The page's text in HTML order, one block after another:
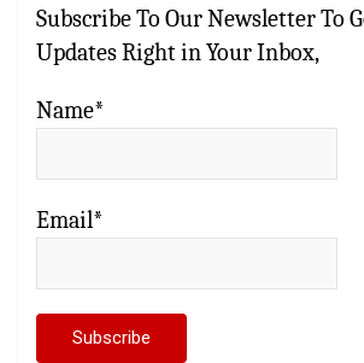
Subscribe To Our Newsletter To
Updates Right in Your Inbox,
Name*
Email*